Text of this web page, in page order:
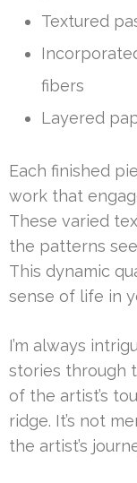
Textured
fibers
Layered
Each finished
work that
These varied
the patterns
This dynamic
sense of life in
I’m always
stories through
of the artist’s
ridge. It’s not
the artist’s